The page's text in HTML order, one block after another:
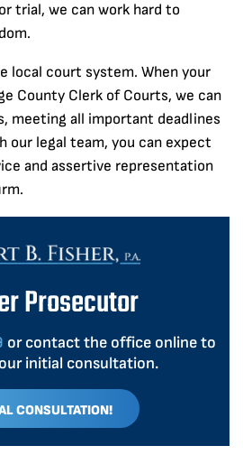
trial, we can work hard to
local court system. When your
County Clerk of Courts, we can
meeting all important deadlines
our legal team, you can expect
and assertive representation
Prosecutor
or contact the office online to
initial consultation.
CONSULTATION!